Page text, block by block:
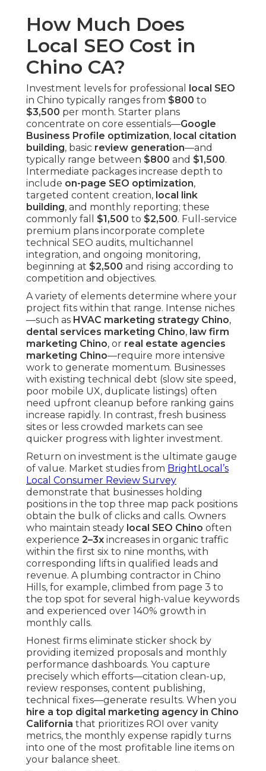
How Much Does
Local SEO Cost in
Chino CA?
Investment levels for professional
local SEO
in Chino typically ranges from $800 to
$3,500 per month. Starter plans
concentrate on core essentials—Google
Business Profile optimization, local citation
building, basic review generation—and
typically range between $800 and $1,500.
Intermediate packages increase depth to
include on-page SEO optimization,
targeted content creation, local link
building, and monthly reporting; these
commonly fall $1,500 to $2,500. Full-service
premium plans incorporate complete
technical SEO audits, multichannel
integration, and ongoing monitoring,
beginning at $2,500 and rising according to
competition and objectives.
A variety of elements determine where your
project fits within that range. Intense niches
—such as HVAC marketing strategy Chino,
dental services marketing Chino, law firm
marketing Chino, or real estate agencies
marketing Chino—require more intensive
work to generate momentum. Businesses
with existing technical debt (slow site speed,
poor mobile UX, duplicate listings) often
need upfront cleanup before ranking gains
increase rapidly. In contrast, fresh business
sites or less crowded markets can see
quicker progress with lighter investment.
Return on investment is the ultimate gauge
of value. Market studies from BrightLocal’s
Local Consumer Review Survey
demonstrate that businesses holding
positions in the top three map pack positions
obtain the bulk of clicks and calls. Owners
who maintain steady local SEO Chino often
experience 2–3x increases in organic traffic
within the first six to nine months, with
corresponding lifts in qualified leads and
revenue. A plumbing contractor in Chino
Hills, for example, climbed from page 3 to
the top spot for several high-value keywords
and experienced over 140% growth in
monthly calls.
Honest firms eliminate sticker shock by
providing itemized proposals and monthly
performance dashboards. You capture
precisely which efforts—citation clean-up,
review responses, content publishing,
technical fixes—generate results. When you
hire a top digital marketing agency in Chino
California that prioritizes ROI over vanity
metrics, the monthly expense rapidly turns
into one of the most profitable line items on
your balance sheet.